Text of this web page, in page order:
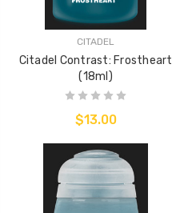
CITADEL
Citadel Contrast: Frostheart
(18ml)
$13.00